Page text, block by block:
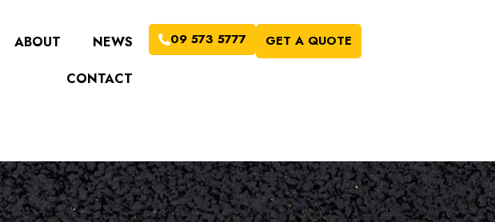
ABOUT
NEWS
CONTACT
09 573 5777 GET A QUOTE